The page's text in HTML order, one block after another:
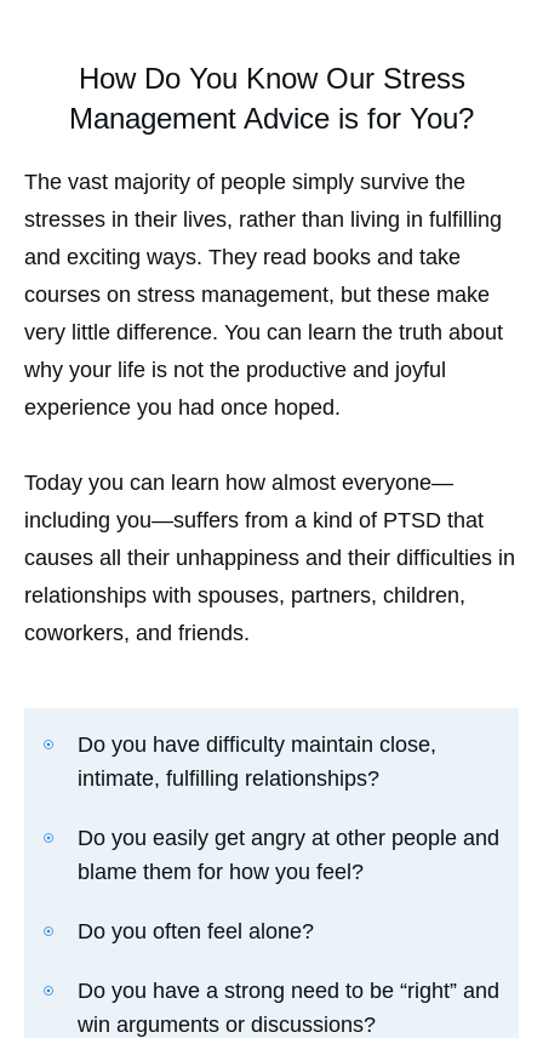
How Do You Know Our Stress
Management Advice is for You?
The vast majority of people simply survive the
stresses in their lives, rather than living in fulfilling
and exciting ways. They read books and take
courses on stress management, but these make
very little difference. You can learn the truth about
why your life is not the productive and joyful
experience you had once hoped.
Today you can learn how almost everyone—
including you—suffers from a kind of PTSD that
causes all their unhappiness and their difficulties in
relationships with spouses, partners, children,
coworkers, and friends.
Do you have difficulty maintain close,
intimate, fulfilling relationships?
Do you easily get angry at other people and
blame them for how you feel?
Do you often feel alone?
Do you have a strong need to be “right” and
win arguments or discussions?